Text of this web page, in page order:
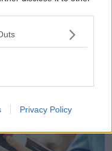
Privacy Policy
lines and canning
or any other craft
cost.”